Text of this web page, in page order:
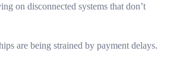
on disconnected systems that don’t
are being strained by payment delays.